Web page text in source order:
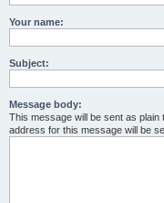
Your name:
Subject:
Message body:
This message will be sent as
address for this message will be